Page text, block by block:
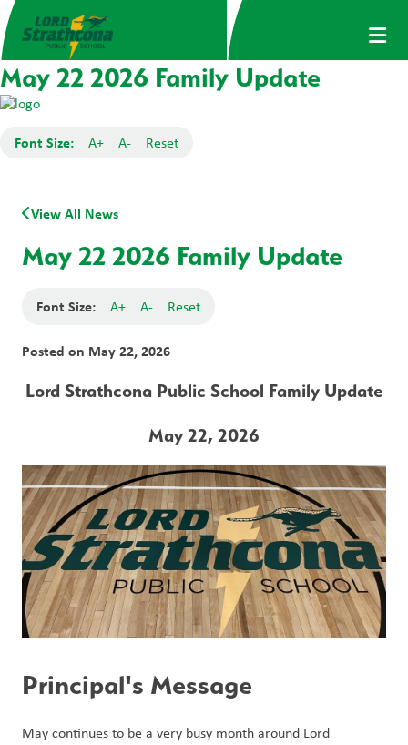
May 22 2026 Family Update
Font Size: A+ A- Reset
View All News
May 22 2026 Family Update
Font Size: A+ A- Reset
Posted on May 22, 2026
Lord Strathcona Public School Family Update
May 22, 2026
Principal's Message
May continues to be a very busy month around Lord